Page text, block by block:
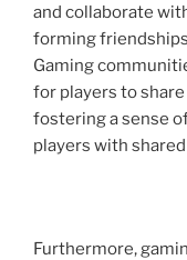
and collaborate
forming
Gaming
for players to
fostering a sense
players with
Furthermore,